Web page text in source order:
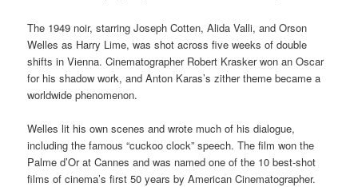
The 1949 noir, starring Joseph Cotten, Alida Valli, and Orson
Welles as Harry Lime, was shot across five weeks of double
shifts in Vienna. Cinematographer Robert Krasker won an Oscar
for his shadow work, and Anton Karas’s zither theme became a
worldwide phenomenon.
Welles lit his own scenes and wrote much of his dialogue,
including the famous “cuckoo clock” speech. The film won the
Palme d’Or at Cannes and was named one of the 10 best-shot
films of cinema’s first 50 years by American Cinematographer.